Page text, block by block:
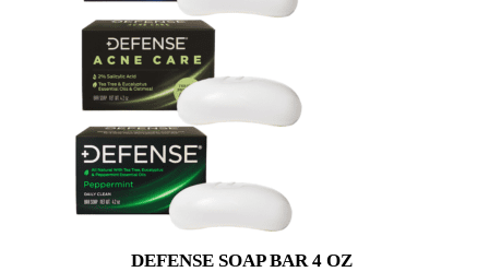
DEFENSE SOAP BAR 4 OZ